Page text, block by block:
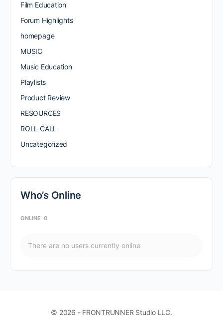
Film Education
Forum Highlights
homepage
MUSIC
Music Education
Playlists
Product Review
RESOURCES
ROLL CALL
Uncategorized
Who’s Online
ONLINE 0
There are no users currently online
© 2026 - FRONTRUNNER Studio LLC.